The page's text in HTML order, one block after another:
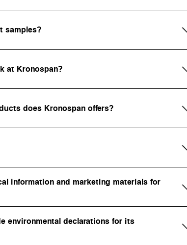
samples?
at Kronospan?
does Kronospan offers?
information and marketing materials for
environmental declarations for its